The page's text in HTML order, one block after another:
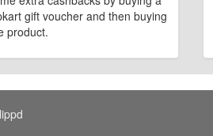
gift voucher and then buying
product.